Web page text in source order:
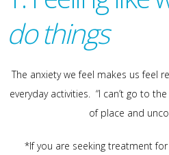
do things
The anxiety we feel makes us feel
everyday activities. “I can’t go to
of place and
*If you are seeking treatment